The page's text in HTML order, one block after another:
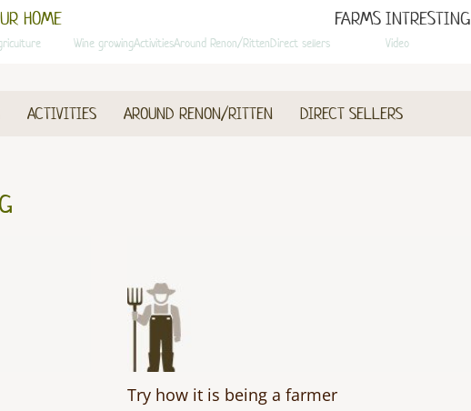
HOME
Wine growingActivitiesAround Renon/RittenDirect sellers
FARMS INTRESTING
Video
ACTIVITIES AROUND RENON/RITTEN DIRECT SELLERS
Try how it is being a farmer